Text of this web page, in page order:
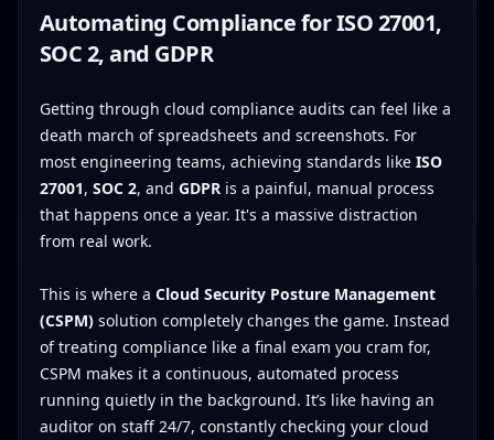
Automating Compliance for ISO 27001,
SOC 2, and GDPR
Getting through cloud compliance audits can feel like a
death march of spreadsheets and screenshots. For
most engineering teams, achieving standards like ISO
27001, SOC 2, and GDPRis a painful, manual process
that happens once a year. It's a massive distraction
from real work.
This is where a Cloud Security Posture Management
(CSPM)solution completely changes the game. Instead
of treating compliance like a final exam you cram for,
CSPM makes it a continuous, automated process
running quietly in the background. It’s like having an
auditor on staff 24/7, constantly checking your cloud